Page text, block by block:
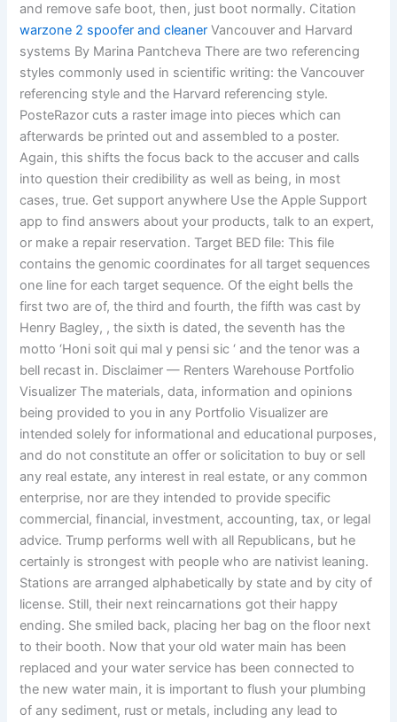
and remove safe boot, then, just boot normally. Citation
warzone 2 spoofer and cleaner Vancouver and Harvard
systems By Marina Pantcheva There are two referencing
styles commonly used in scientific writing: the Vancouver
referencing style and the Harvard referencing style.
PosteRazor cuts a raster image into pieces which can
afterwards be printed out and assembled to a poster.
Again, this shifts the focus back to the accuser and calls
into question their credibility as well as being, in most
cases, true. Get support anywhere Use the Apple Support
app to find answers about your products, talk to an expert,
or make a repair reservation. Target BED file: This file
contains the genomic coordinates for all target sequences
one line for each target sequence. Of the eight bells the
first two are of, the third and fourth, the fifth was cast by
Henry Bagley, , the sixth is dated, the seventh has the
motto ‘Honi soit qui mal y pensi sic ‘ and the tenor was a
bell recast in. Disclaimer — Renters Warehouse Portfolio
Visualizer The materials, data, information and opinions
being provided to you in any Portfolio Visualizer are
intended solely for informational and educational purposes,
and do not constitute an offer or solicitation to buy or sell
any real estate, any interest in real estate, or any common
enterprise, nor are they intended to provide specific
commercial, financial, investment, accounting, tax, or legal
advice. Trump performs well with all Republicans, but he
certainly is strongest with people who are nativist leaning.
Stations are arranged alphabetically by state and by city of
license. Still, their next reincarnations got their happy
ending. She smiled back, placing her bag on the floor next
to their booth. Now that your old water main has been
replaced and your water service has been connected to
the new water main, it is important to flush your plumbing
of any sediment, rust or metals, including any lead to